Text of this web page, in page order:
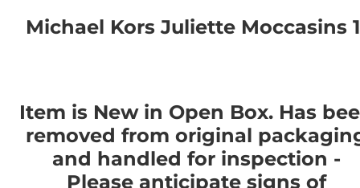
Michael Kors Juliette Moccasins
Item is New in Open Box. Has
removed from original
and handled for inspection -
Please anticipate signs of